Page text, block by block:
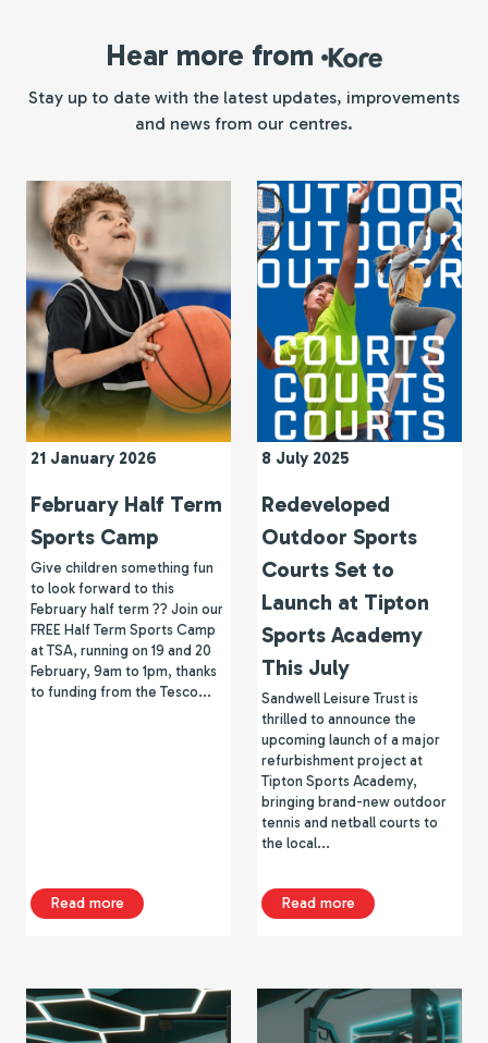
Hear more from Kore
Stay up to date with the latest updates, improvements
and news from our centres.
21 January 2026
February Half Term
Sports Camp
Give children something fun
to look forward to this
February half term ?? Join our
FREE Half Term Sports Camp
at TSA, running on 19 and 20
February, 9am to 1pm, thanks
to funding from the Tesco...
Read more about February Half Term Sports Camp
8 July 2025
Redeveloped
Outdoor Sports
Courts Set to
Launch at Tipton
Sports Academy
This July
Sandwell Leisure Trust is
thrilled to announce the
upcoming launch of a major
refurbishment project at
Tipton Sports Academy,
bringing brand-new outdoor
tennis and netball courts to
the local...
Read more about